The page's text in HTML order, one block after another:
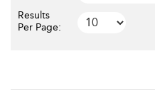
Results
Per Page: